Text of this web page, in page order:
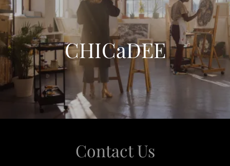
CHICaDEE
Contact Us